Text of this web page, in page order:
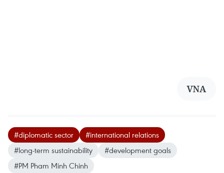
VNA
#diplomatic sector
#international relations
#long-term sustainability
#development goals
#PM Pham Minh Chinh